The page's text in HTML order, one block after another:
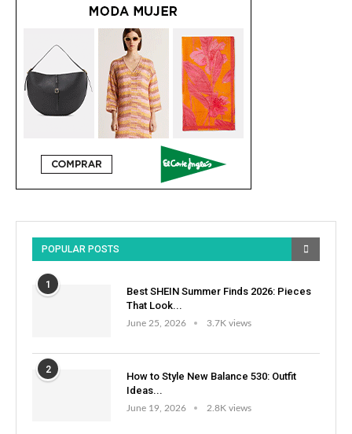
POPULAR POSTS
1
Best SHEIN Summer Finds 2026: Pieces
That Look...
June 25, 2026 3.7K views
2
How to Style New Balance 530: Outfit
Ideas...
June 19, 2026 2.8K views